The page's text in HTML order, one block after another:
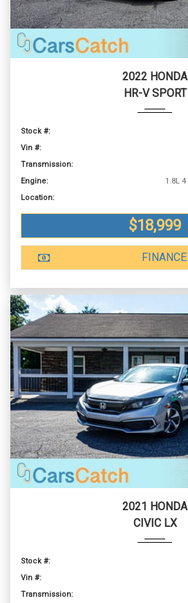
2022 HONDA
HR-V SPORT
Stock #:
Vin #:
Transmission:
Engine:
Location:
$18,999
FINANCE
2021 HONDA
CIVIC LX
Stock #:
Vin #:
Transmission: